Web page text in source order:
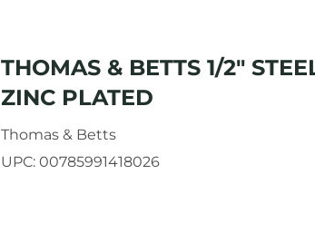
THOMAS & BETTS 1/2"
ZINC PLATED
Thomas & Betts
UPC: 00785991418026